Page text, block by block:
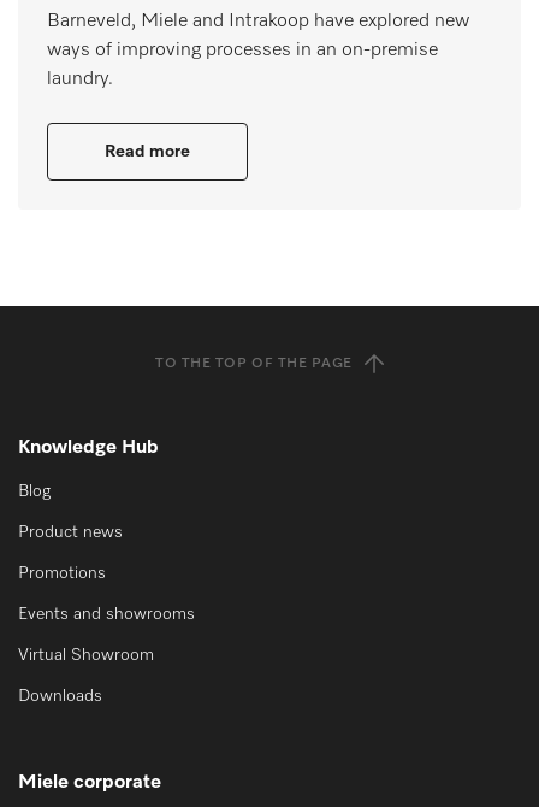
Barneveld, Miele and Intrakoop have explored new
ways of improving processes in an on-premise
laundry.
Read more
TO THE TOP OF THE PAGE
Knowledge Hub
Blog
Product news
Promotions
Events and showrooms
Virtual Showroom
Downloads
Miele corporate